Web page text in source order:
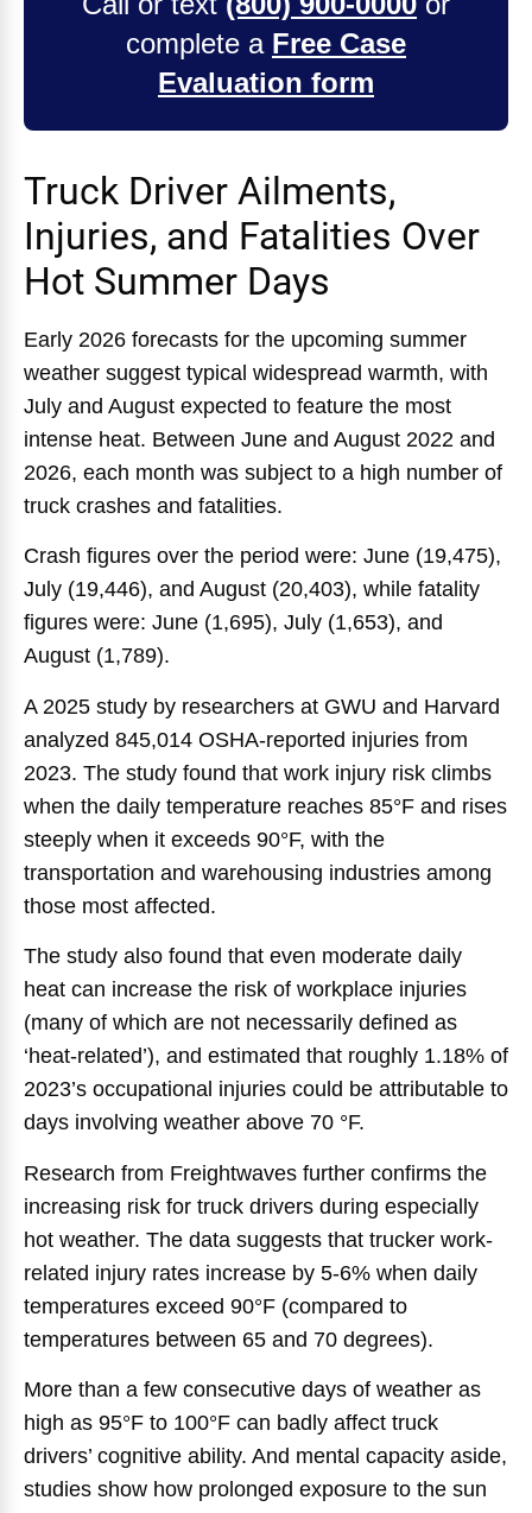
complete a Free Case
Evaluation form
Truck Driver Ailments,
Injuries, and Fatalities Over
Hot Summer Days
Early 2026 forecasts for the upcoming summer
weather suggest typical widespread warmth, with
July and August expected to feature the most
intense heat. Between June and August 2022 and
2026, each month was subject to a high number of
truck crashes and fatalities.
Crash figures over the period were: June (19,475),
July (19,446), and August (20,403), while fatality
figures were: June (1,695), July (1,653), and
August (1,789).
A 2025 study by researchers at GWU and Harvard
analyzed 845,014 OSHA-reported injuries from
2023. The study found that work injury risk climbs
when the daily temperature reaches 85°F and rises
steeply when it exceeds 90°F, with the
transportation and warehousing industries among
those most affected.
The study also found that even moderate daily
heat can increase the risk of workplace injuries
(many of which are not necessarily defined as
‘heat-related’), and estimated that roughly 1.18% of
2023’s occupational injuries could be attributable to
days involving weather above 70 °F.
Research from Freightwaves further confirms the
increasing risk for truck drivers during especially
hot weather. The data suggests that trucker work-
related injury rates increase by 5-6% when daily
temperatures exceed 90°F (compared to
temperatures between 65 and 70 degrees).
More than a few consecutive days of weather as
high as 95°F to 100°F can badly affect truck
drivers’ cognitive ability. And mental capacity aside,
studies show how prolonged exposure to the sun